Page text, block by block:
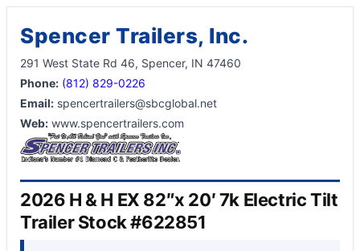
Spencer Trailers, Inc.
291 West State Rd 46, Spencer, IN 47460
Phone: (812) 829-0226
Email: spencertrailers@sbcglobal.net
Web: www.spencertrailers.com
2026 H & H EX 82″x 20′ 7k Electric Tilt
Trailer Stock #622851